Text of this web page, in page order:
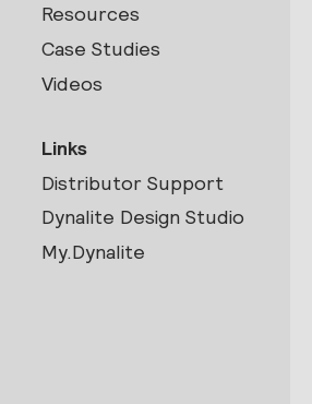
Resources
Case Studies
Videos
Links
Distributor Support
Dynalite Design Studio
My.Dynalite